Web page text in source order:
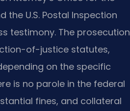
the U.S. Postal Inspection
testimony. The prosecution
of-justice statutes,
on the specific
is no parole in the federal
fines, and collateral